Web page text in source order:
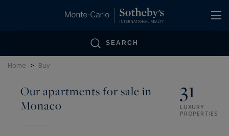
SEARCH
Home > Buy
Our apartments for sale in
Monaco
31
LUXURY
PROPERTIES